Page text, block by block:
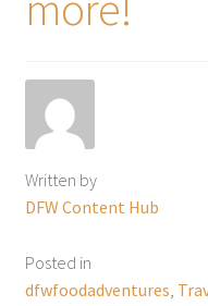
Written by
DFW Content Hub
Posted in
dfwfoodadventures